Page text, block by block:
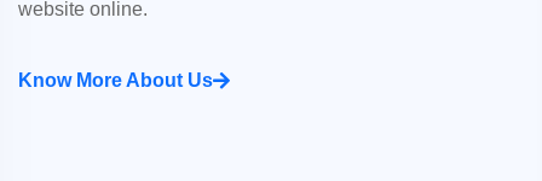
website online.
Know More About Us